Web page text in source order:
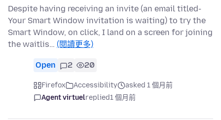
Despite having receiving an invite (an email titled-
Your Smart Window invitation is waiting) to try the
Smart Window, on click, I land on a screen for joining
the waitlis… (閱讀更多)
Open 2 20
Firefox Accessibility
asked 1 個月前
Agent virtuelreplied1 個月前